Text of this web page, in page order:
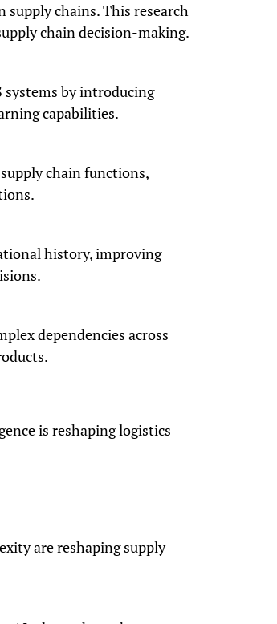
chains. This research
chain decision-making.
systems by introducing
capabilities.
chain functions,
history, improving
dependencies across
is reshaping logistics
are reshaping supply